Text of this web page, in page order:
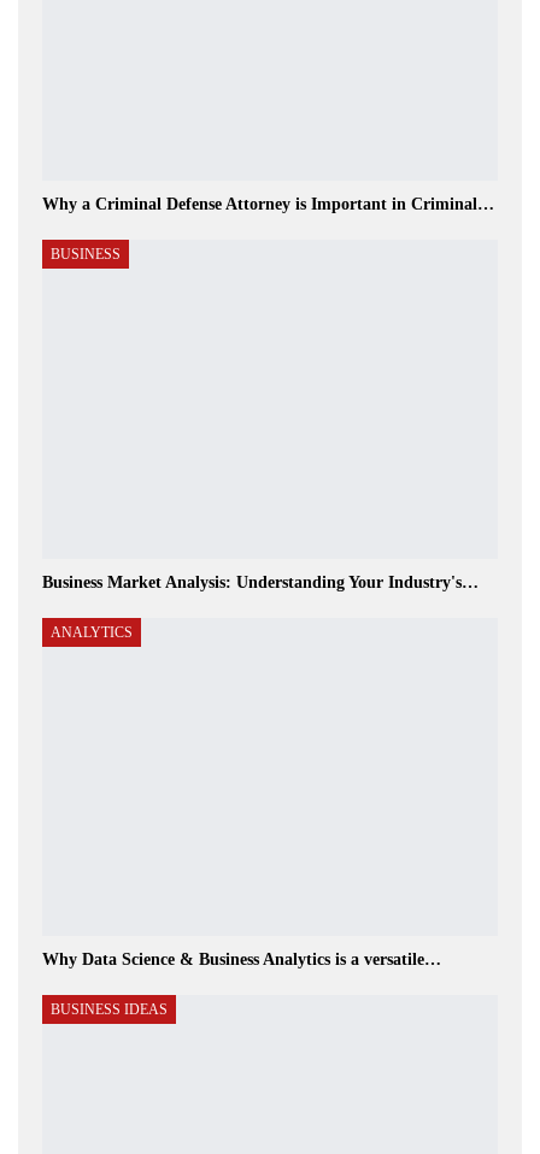
Why a Criminal Defense Attorney is Important in Criminal…
BUSINESS
Business Market Analysis: Understanding Your Industry's…
ANALYTICS
Why Data Science & Business Analytics is a versatile…
BUSINESS IDEAS